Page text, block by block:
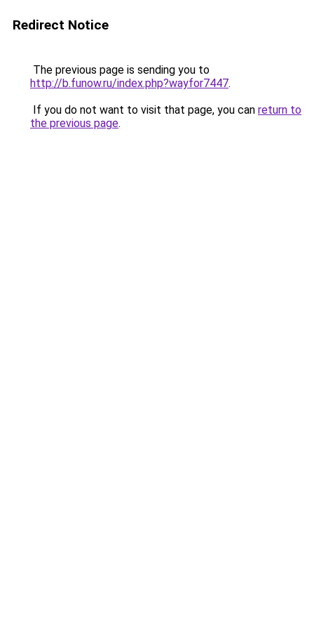
Redirect Notice
The previous page is sending you to
http://b.funow.ru/index.php?wayfor7447.
If you do not want to visit that page, you can return to
the previous page.